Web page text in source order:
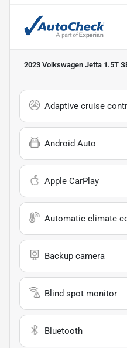
2023 Volkswagen Jetta 1.5T
Adaptive cruise
Android Auto
Apple CarPlay
Automatic climate
Backup camera
Blind spot monitor
Bluetooth